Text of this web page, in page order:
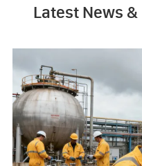
Latest News &